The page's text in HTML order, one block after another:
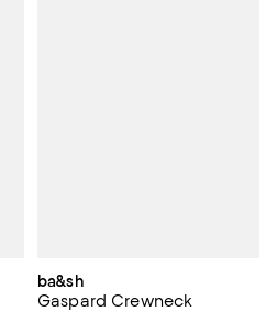
ba&sh
Gaspard Crewneck